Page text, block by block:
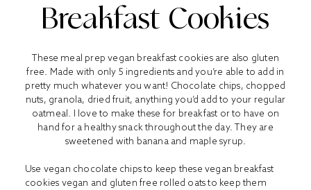
Breakfast Cookies
These meal prep vegan breakfast cookies are also gluten
free. Made with only 5 ingredients and you’re able to add in
pretty much whatever you want! Chocolate chips, chopped
nuts, granola, dried fruit, anything you’d add to your regular
oatmeal. I love to make these for breakfast or to have on
hand for a healthy snack throughout the day. They are
sweetened with banana and maple syrup.
Use vegan chocolate chips to keep these vegan breakfast
cookies vegan and gluten free rolled oats to keep them